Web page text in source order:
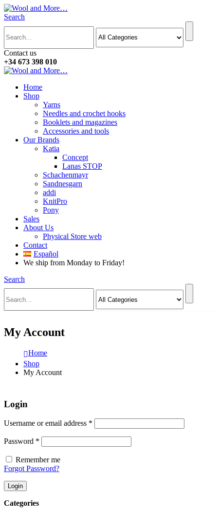
Search
Contact us
+34 673 398 010
Home
Shop
Yarns
Needles and crochet hooks
Booklets and magazines
Accessories and tools
Our Brands
Katia
Concept
Lanas STOP
Schachenmayr
Sandnesgarn
addi
KnitPro
Pony
Sales
About Us
Physical Store web
Contact
Español
We ship from Monday to Friday!
Search
My Account
Home
Shop
My Account
Login
Username or email address *
Password *
Remember me
Forgot Password?
Login
Categories